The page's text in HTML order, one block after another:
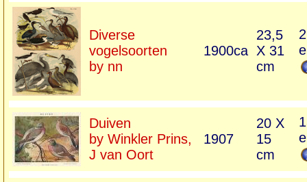
Diverse
vogelsoorten
by nn
1900ca
23,5
X 31
cm
Duiven
by Winkler Prins,
J van Oort
1907
20 X
15
cm